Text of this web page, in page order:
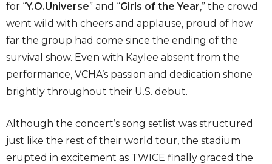
for “Y.O.Universe” and “Girls of the Year,” the crowd
went wild with cheers and applause, proud of how
far the group had come since the ending of the
survival show. Even with Kaylee absent from the
performance, VCHA’s passion and dedication shone
brightly throughout their U.S. debut.
Although the concert’s song setlist was structured
just like the rest of their world tour, the stadium
erupted in excitement as TWICE finally graced the